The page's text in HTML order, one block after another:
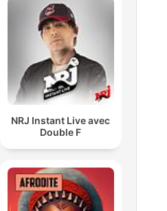
NRJ Instant Live avec
Double F